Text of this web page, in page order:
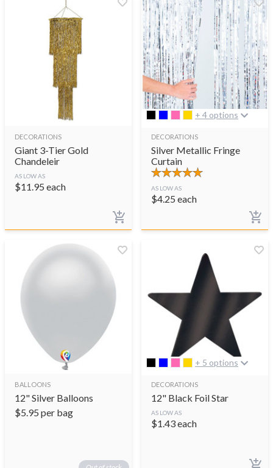
DECORATIONS
Giant 3-Tier Gold
Chandeleir
AS LOW AS
$11.95 each
+ 4 options
DECORATIONS
Silver Metallic Fringe
Curtain
AS LOW AS
$4.25 each
BALLOONS
12" Silver Balloons
$5.95 per bag
+ 5 options
DECORATIONS
12" Black Foil Star
AS LOW AS
$1.43each